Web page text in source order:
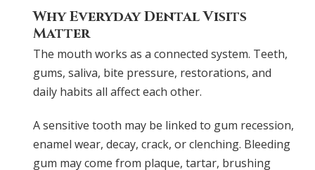
Why Everyday Dental Visits
Matter
The mouth works as a connected system. Teeth,
gums, saliva, bite pressure, restorations, and
daily habits all affect each other.
A sensitive tooth may be linked to gum recession,
enamel wear, decay, crack, or clenching. Bleeding
gum may come from plaque, tartar, brushing